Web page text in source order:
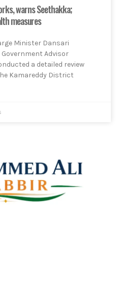
warns Seethakka;
measures
Minister Dansari
Advisor
a detailed review
Kamareddy District